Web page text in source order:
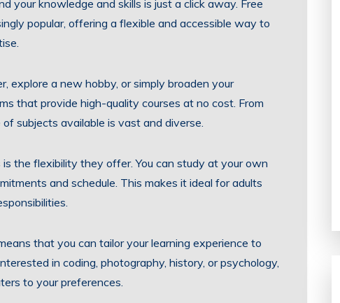
your knowledge and skills is just a click away. Free
popular, offering a flexible and accessible way to
explore a new hobby, or simply broaden your
that provide high-quality courses at no cost. From
subjects available is vast and diverse.
the flexibility they offer. You can study at your own
and schedule. This makes it ideal for adults
that you can tailor your learning experience to
in coding, photography, history, or psychology,
to your preferences.